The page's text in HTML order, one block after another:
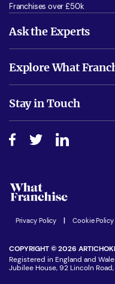
Franchises over £50k
Ask the Experts
Is success guarenteed if I
Do I need experience?
How do I secure funding?
Explore What
Free industry reports and
Step-by-step guide
Women in Business
Latest Franchise News
Stay in Touch
Advertising Opportunities
Privacy Policy | Cookie Policy
COPYRIGHT © 2026
Registered in England and
Jubilee House, 92 Lincoln